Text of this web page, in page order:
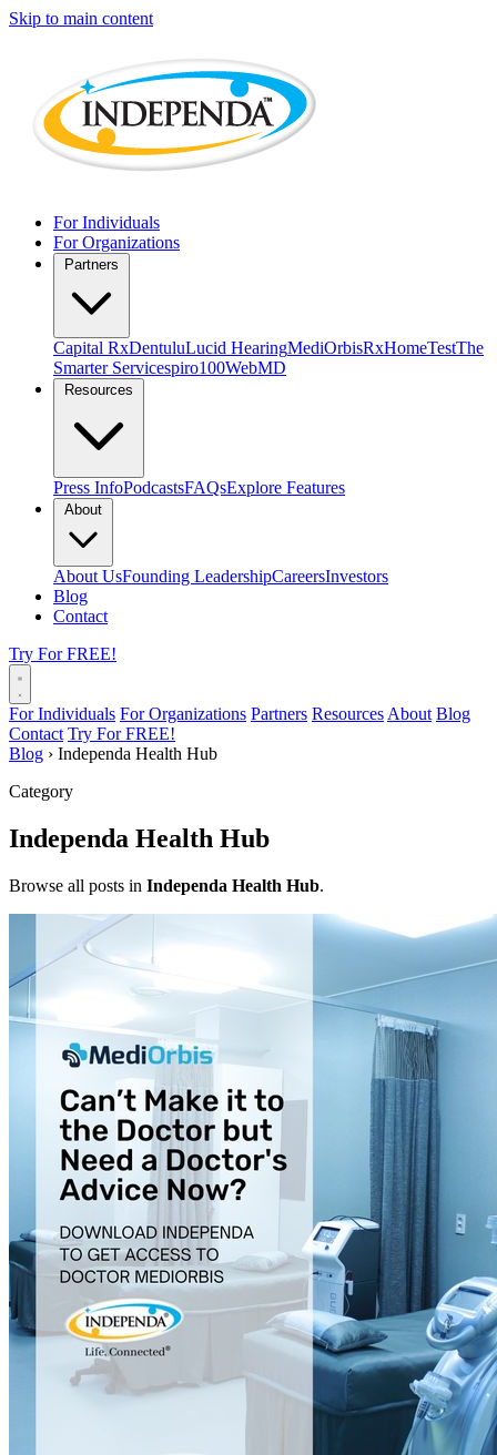
Skip to main content
For Individuals
For Organizations
Capital RxDentuluLucid HearingMediOrbisRxHomeTestThe
Smarter Servicespiro100WebMD
Press InfoPodcastsFAQsExplore Features
About UsFounding LeadershipCareersInvestors
Blog
Contact
Try For FREE!
For Individuals For Organizations Partners Resources About Blog
Contact Try For FREE!
Blog › Independa Health Hub
Category
Independa Health Hub
Browse all posts in Independa Health Hub.